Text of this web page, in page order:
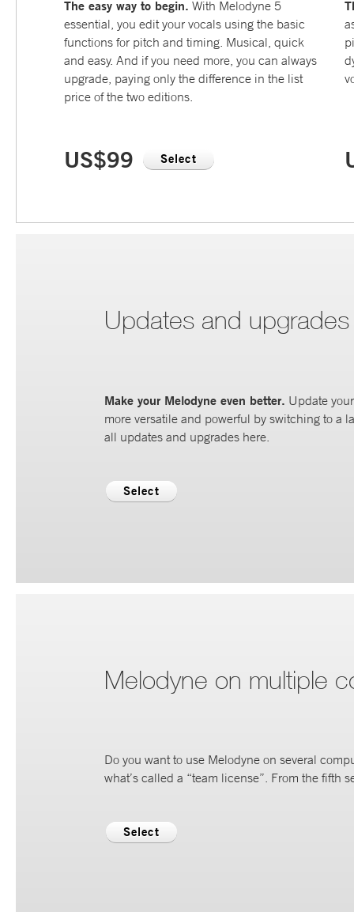
The easy way to begin. With Melodyne 5
essential, you edit your vocals using the basic
functions for pitch and timing. Musical, quick
and easy. And if you need more, you can always
upgrade, paying only the difference in the list
price of the two editions.
US$99 Select
Updates and upgrades
Make your Melodyne even better. Update
more versatile and powerful by switching to a
all updates and upgrades here.
Select
Melodyne on multiple
Do you want to use Melodyne on several
what’s called a “team license”. From the fifth
Select